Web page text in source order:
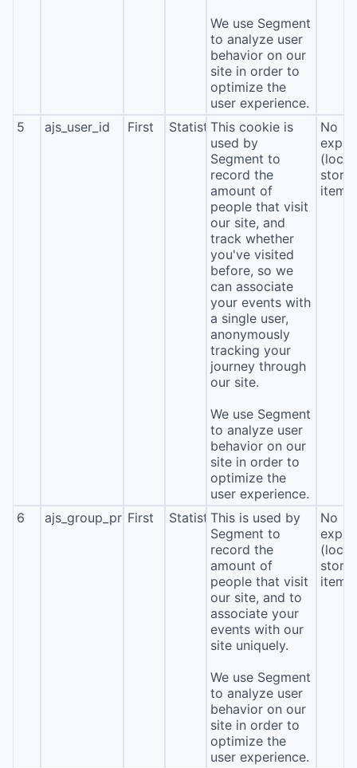
We use Segment
to analyze user
behavior on our
site in order to
optimize the
user experience.
5 ajs_user_id First StatisticsThis cookie is
used by
Segment to
record the
amount of
people that visit
our site, and
track whether
you've visited
before, so we
can associate
your events with
a single user,
anonymously
tracking your
journey through
our site.
We use Segment
to analyze user
behavior on our
site in order to
optimize the
user experience.
No
(local
6 ajs_group_properties
First StatisticsThis is used by
Segment to
record the
amount of
people that visit
our site, and to
associate your
events with our
site uniquely.
We use Segment
to analyze user
behavior on our
site in order to
optimize the
user experience.
No
(local